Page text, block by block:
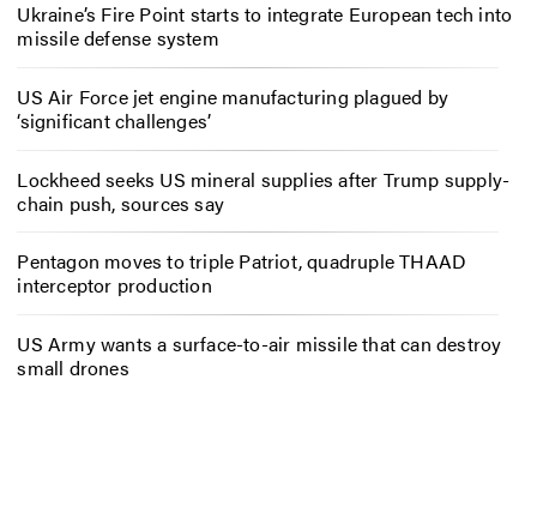
Ukraine’s Fire Point starts to integrate European tech into
missile defense system
US Air Force jet engine manufacturing plagued by
‘significant challenges’
Lockheed seeks US mineral supplies after Trump supply-
chain push, sources say
Pentagon moves to triple Patriot, quadruple THAAD
interceptor production
US Army wants a surface-to-air missile that can destroy
small drones